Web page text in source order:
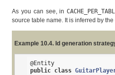
As you can see, in
source table name. It is inferred by
Example 10.4. Id generation
@Entity
public class